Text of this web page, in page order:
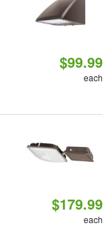
$99.99
each
$179.99
each